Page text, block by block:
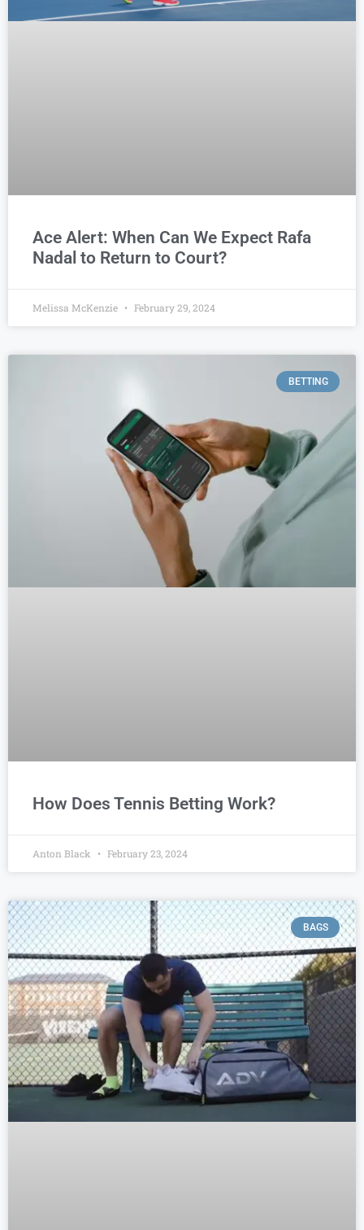
Ace Alert: When Can We Expect Rafa
Nadal to Return to Court?
Melissa McKenzie February 29, 2024
BETTING
How Does Tennis Betting Work?
Anton Black February 23, 2024
BAGS